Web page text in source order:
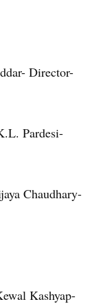
Director-
Pardesi-
Chaudhary-
Kashyap-